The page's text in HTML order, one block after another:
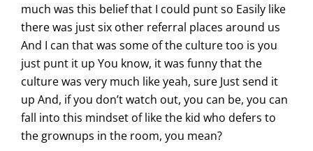
much was this belief that I could punt so Easily like
there was just six other referral places around us
And I can that was some of the culture too is you
just punt it up You know, it was funny that the
culture was very much like yeah, sure Just send it
up And, if you don’t watch out, you can be, you can
fall into this mindset of like the kid who defers to
the grownups in the room, you mean?